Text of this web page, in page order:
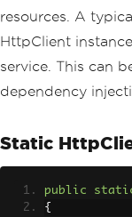
resources. A
HttpClient
service. This can
dependency
Static
public
{